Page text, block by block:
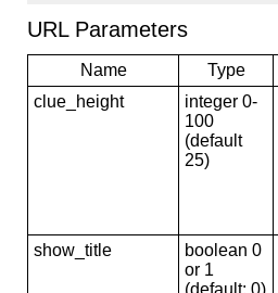
URL Parameters
Name Type
clue_height
integer 0-
100
(default
25)
show_title
boolean 0
or 1
(default: 0)